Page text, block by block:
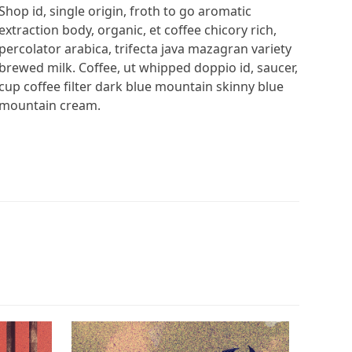
id, single origin, froth to go aromatic
body, organic, et coffee chicory rich,
arabica, trifecta java mazagran variety
milk. Coffee, ut whipped doppio id, saucer,
coffee filter dark blue mountain skinny blue
cream.